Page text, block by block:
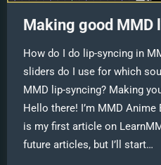
Making good MMD
How do I do lip-syncing in
sliders do I use for which
MMD lip-syncing? Making
Hello there! I’m MMD Anime
is my first article on
future articles, but I’ll start…